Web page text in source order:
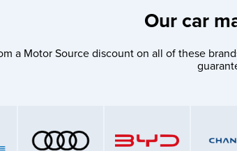
Our car
a Motor Source discount on all of these